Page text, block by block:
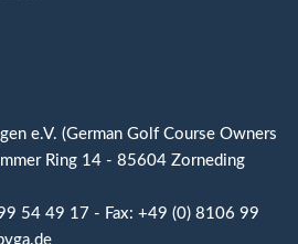
e.V. (German Golf Course Owners
Ring 14 - 85604 Zorneding
54 49 17 - Fax: +49 (0) 8106 99